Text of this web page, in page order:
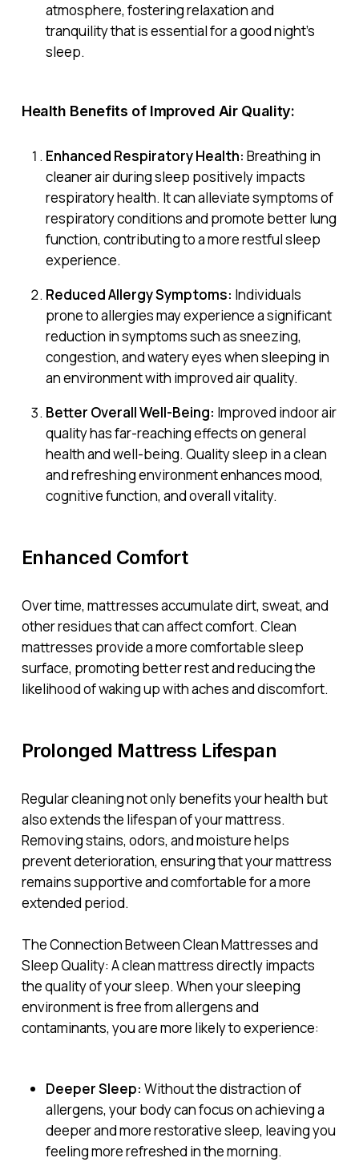
atmosphere, fostering relaxation and
tranquility that is essential for a good night’s
sleep.
Health Benefits of Improved Air Quality:
Enhanced Respiratory Health: Breathing in
cleaner air during sleep positively impacts
respiratory health. It can alleviate symptoms of
respiratory conditions and promote better lung
function, contributing to a more restful sleep
experience.
Reduced Allergy Symptoms: Individuals
prone to allergies may experience a significant
reduction in symptoms such as sneezing,
congestion, and watery eyes when sleeping in
an environment with improved air quality.
Better Overall Well-Being: Improved indoor air
quality has far-reaching effects on general
health and well-being. Quality sleep in a clean
and refreshing environment enhances mood,
cognitive function, and overall vitality.
Enhanced Comfort
Over time, mattresses accumulate dirt, sweat, and
other residues that can affect comfort. Clean
mattresses provide a more comfortable sleep
surface, promoting better rest and reducing the
likelihood of waking up with aches and discomfort.
Prolonged Mattress Lifespan
Regular cleaning not only benefits your health but
also extends the lifespan of your mattress.
Removing stains, odors, and moisture helps
prevent deterioration, ensuring that your mattress
remains supportive and comfortable for a more
extended period.
The Connection Between Clean Mattresses and
Sleep Quality: A clean mattress directly impacts
the quality of your sleep. When your sleeping
environment is free from allergens and
contaminants, you are more likely to experience:
Deeper Sleep: Without the distraction of
allergens, your body can focus on achieving a
deeper and more restorative sleep, leaving you
feeling more refreshed in the morning.